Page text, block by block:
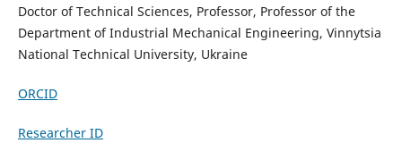
Doctor of Technical Sciences, Professor, Professor of the
Department of Industrial Mechanical Engineering, Vinnytsia
National Technical University, Ukraine
ORCID
Researcher ID